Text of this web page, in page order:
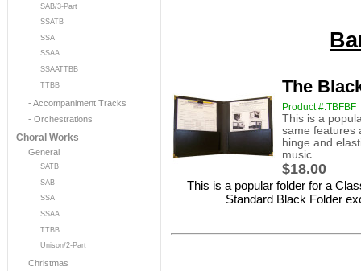
SAB/3-Part
SSATB
SSA
SSAA
SSAATTBB
TTBB
- Accompaniment Tracks
- Orchestrations
Choral Works
General
SATB
SAB
SSA
SSAA
TTBB
Unison/2-Part
Christmas
The
Product #:TBFBF
This is a
same features
hinge and
music...
$18.00
This is a popular folder for a
Standard Black Folder